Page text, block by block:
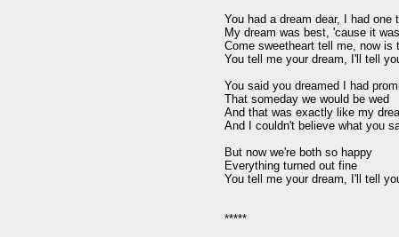
You had a dream dear, I had one
My dream was best, 'cause it
Come sweetheart tell me, now is
You tell me your dream, I'll tell
You said you dreamed I had
That someday we would be wed
And that was exactly like my
And I couldn't believe what you
But now we're both so happy
Everything turned out fine
You tell me your dream, I'll tell